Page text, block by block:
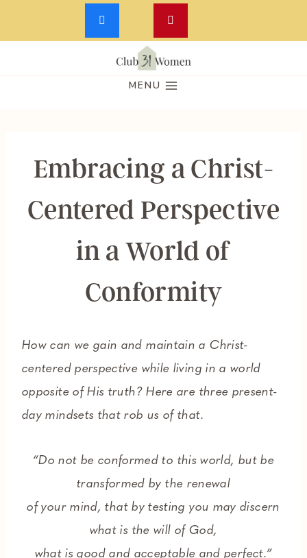
Skip
MENU
Embracing a Christ-
Centered Perspective
in a World of
Conformity
How can we gain and maintain a Christ-
centered perspective while living in a world
opposite of His truth? Here are three present-
day mindsets that rob us of that.
“Do not be conformed to this world, but be
transformed by the renewal
of your mind, that by testing you may discern
what is the will of God,
what is good and acceptable and perfect.”